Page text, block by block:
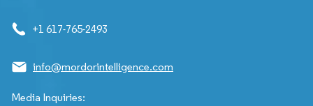
+1 617-765-2493
info@mordorintelligence.com
Media Inquiries: